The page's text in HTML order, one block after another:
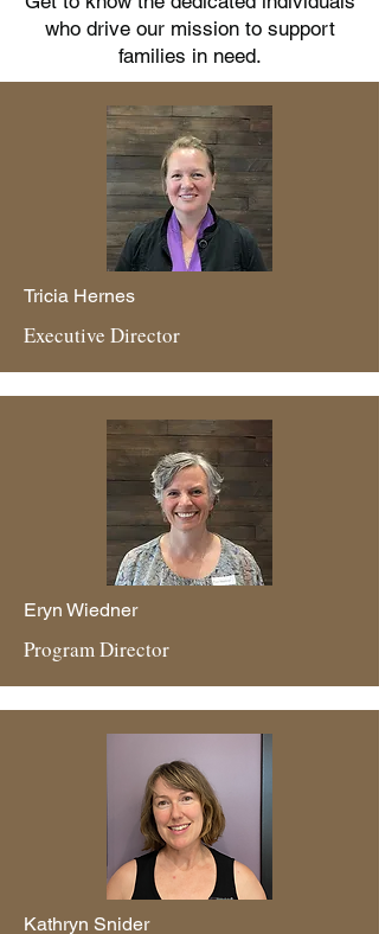
who drive our mission to support
families in need.
Tricia Hernes
Executive Director
Eryn Wiedner
Program Director
Kathryn Snider